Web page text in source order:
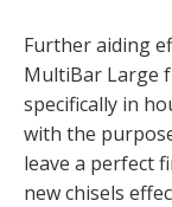
Further aiding
MultiBar Large
specifically in
with the
leave a perfect
new chisels